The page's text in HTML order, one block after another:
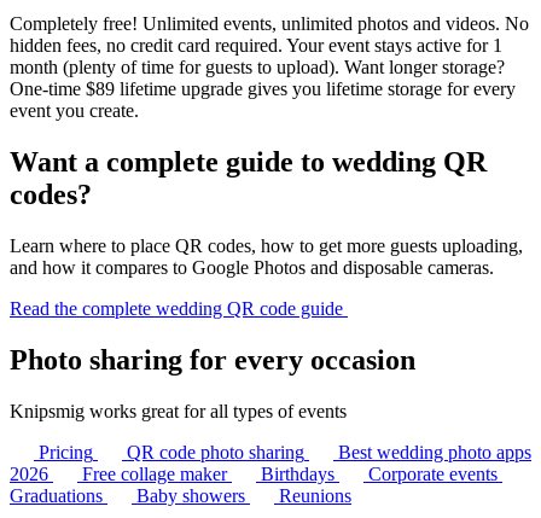
Completely free! Unlimited events, unlimited photos and videos. No
hidden fees, no credit card required. Your event stays active for 1
month (plenty of time for guests to upload). Want longer storage?
One-time $89 lifetime upgrade gives you lifetime storage for every
event you create.
Want a complete guide to wedding QR
codes?
Learn where to place QR codes, how to get more guests uploading,
and how it compares to Google Photos and disposable cameras.
Read the complete wedding QR code guide
Photo sharing for every occasion
Knipsmig works great for all types of events
Pricing
QR code photo sharing
Best wedding photo apps
2026
Free collage maker Birthdays
Corporate events
Graduations
Baby showers Reunions